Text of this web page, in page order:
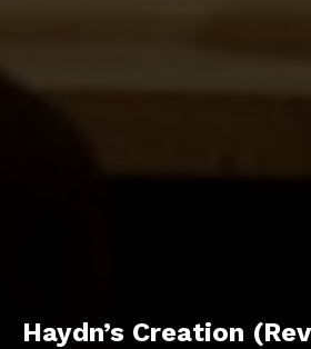
Haydn’s Creation